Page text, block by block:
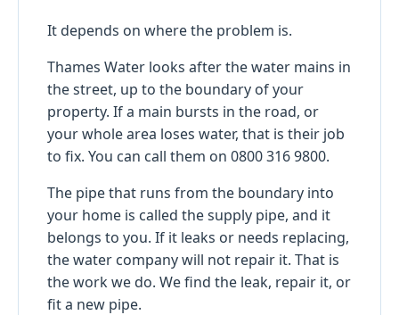
It depends on where the problem is.
Thames Water looks after the water mains in
the street, up to the boundary of your
property. If a main bursts in the road, or
your whole area loses water, that is their job
to fix. You can call them on 0800 316 9800.
The pipe that runs from the boundary into
your home is called the supply pipe, and it
belongs to you. If it leaks or needs replacing,
the water company will not repair it. That is
the work we do. We find the leak, repair it, or
fit a new pipe.